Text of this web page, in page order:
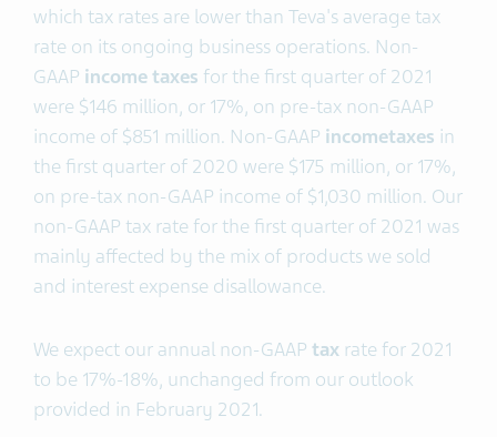
which tax rates are lower than Teva's average tax
rate on its ongoing business operations. Non-
GAAP income taxes for the first quarter of 2021
were $146 million, or 17%, on pre-tax non-GAAP
income of $851 million. Non-GAAP incometaxes in
the first quarter of 2020 were $175 million, or 17%,
on pre-tax non-GAAP income of $1,030 million. Our
non-GAAP tax rate for the first quarter of 2021 was
mainly affected by the mix of products we sold
and interest expense disallowance.
We expect our annual non-GAAP tax rate for 2021
to be 17%-18%, unchanged from our outlook
provided in February 2021.